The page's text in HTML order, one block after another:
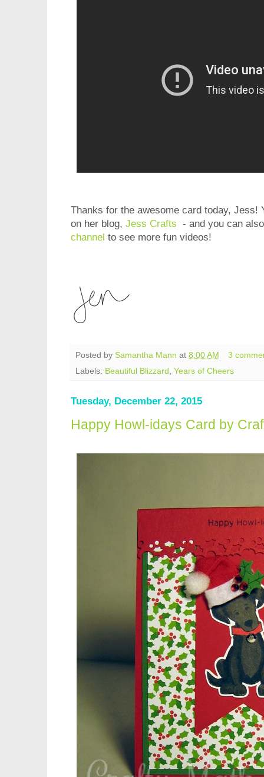
Thanks for the awesome card today, Jess!
on her blog, Jess Crafts - and you can
channel to see more fun videos!
Posted by Samantha Mann at 8:00 AM
3
Labels: Beautiful Blizzard Years of Cheers
Tuesday, December 22, 2015
Happy Howl-idays Card by